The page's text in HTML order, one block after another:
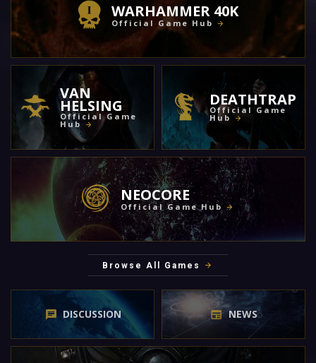
WARHAMMER 40K
Official Game Hub
VAN
HELSING
Official Game
Hub
DEATHTRAP
Official Game
Hub
NEOCORE
Official Game Hub
Browse All Games
DISCUSSION NEWS